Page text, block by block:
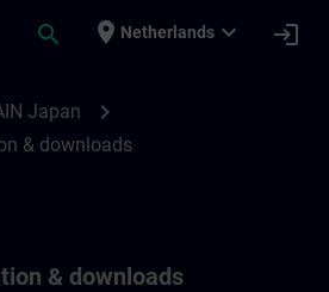
search place Netherlands expand_more login
Japan chevron_right
& downloads
& downloads